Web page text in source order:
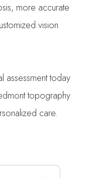
more accurate
vision
assessment today
topography
care.